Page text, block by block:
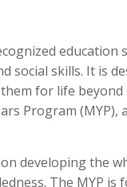
education
social skills. It is
for life
Program
developing the
The MYP is